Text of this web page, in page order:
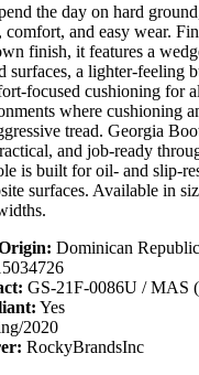
the day on hard
comfort, and easy wear.
finish, it features a
surfaces, a lighter-feeling
focused cushioning for
where cushioning
tread. Georgia
and job-ready
is built for oil- and slip-
surfaces. Available in
Dominican Republic
GS-21F-0086U / MAS
Yes
2020
RockyBrandsInc